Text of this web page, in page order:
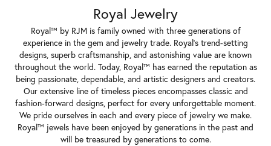
Royal Jewelry
Royal™ by RJM is family owned with three generations of
experience in the gem and jewelry trade. Royal's trend-setting
designs, superb craftsmanship, and astonishing value are known
throughout the world. Today, Royal™ has earned the reputation as
being passionate, dependable, and artistic designers and creators.
Our extensive line of timeless pieces encompasses classic and
fashion-forward designs, perfect for every unforgettable moment.
We pride ourselves in each and every piece of jewelry we make.
Royal™ jewels have been enjoyed by generations in the past and
will be treasured by generations to come.